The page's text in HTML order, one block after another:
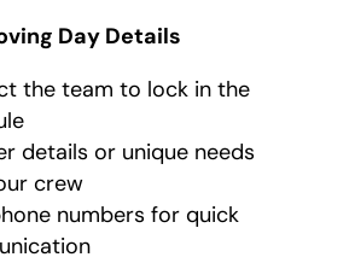
Day Details
the team to lock in the
details or unique needs
crew
numbers for quick